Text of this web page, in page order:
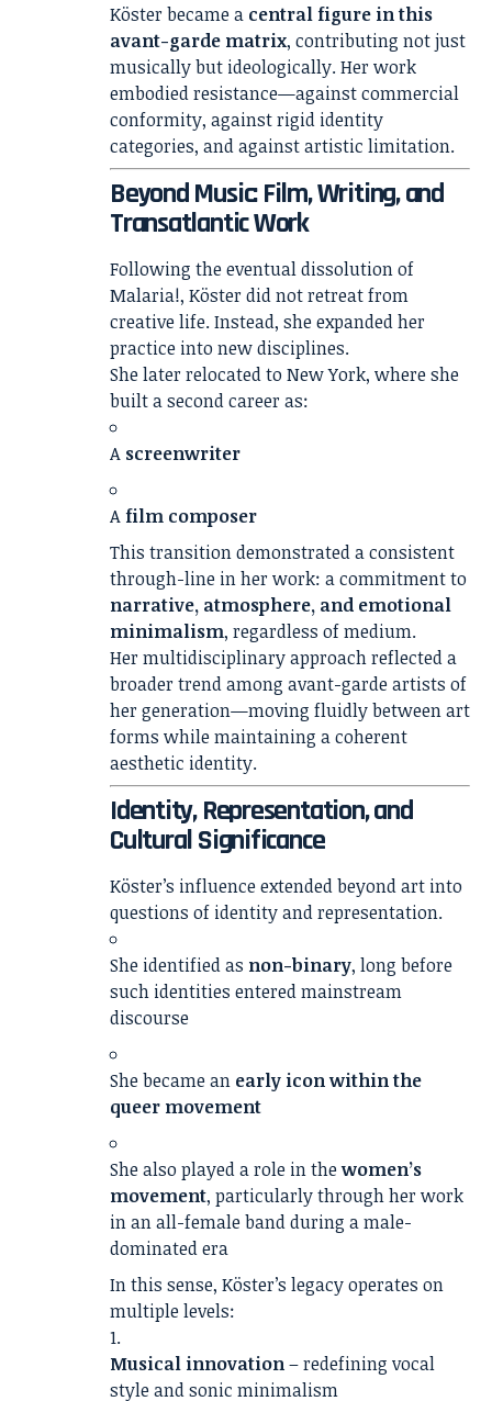
Köster became a central figure in this
avant-garde matrix, contributing not just
musically but ideologically. Her work
embodied resistance—against commercial
conformity, against rigid identity
categories, and against artistic limitation.
Beyond Music: Film, Writing, and
Transatlantic Work
Following the eventual dissolution of
Malaria!, Köster did not retreat from
creative life. Instead, she expanded her
practice into new disciplines.
She later relocated to New York, where she
built a second career as:
A screenwriter
Afilm composer
This transition demonstrated a consistent
through-line in her work: a commitment to
narrative, atmosphere, and emotional
minimalism, regardless of medium.
Her multidisciplinary approach reflected a
broader trend among avant-garde artists of
her generation—moving fluidly between art
forms while maintaining a coherent
aesthetic identity.
Identity, Representation, and
Cultural Significance
Köster’s influence extended beyond art into
questions of identity and representation.
She identified as non-binary, long before
such identities entered mainstream
discourse
She became an early icon within the
queer movement
She also played a role in thewomen’s
movement, particularly through her work
in an all-female band during a male-
dominated era
In this sense, Köster’s legacy operates on
multiple levels:
Musical innovation– redefining vocal
style and sonic minimalism